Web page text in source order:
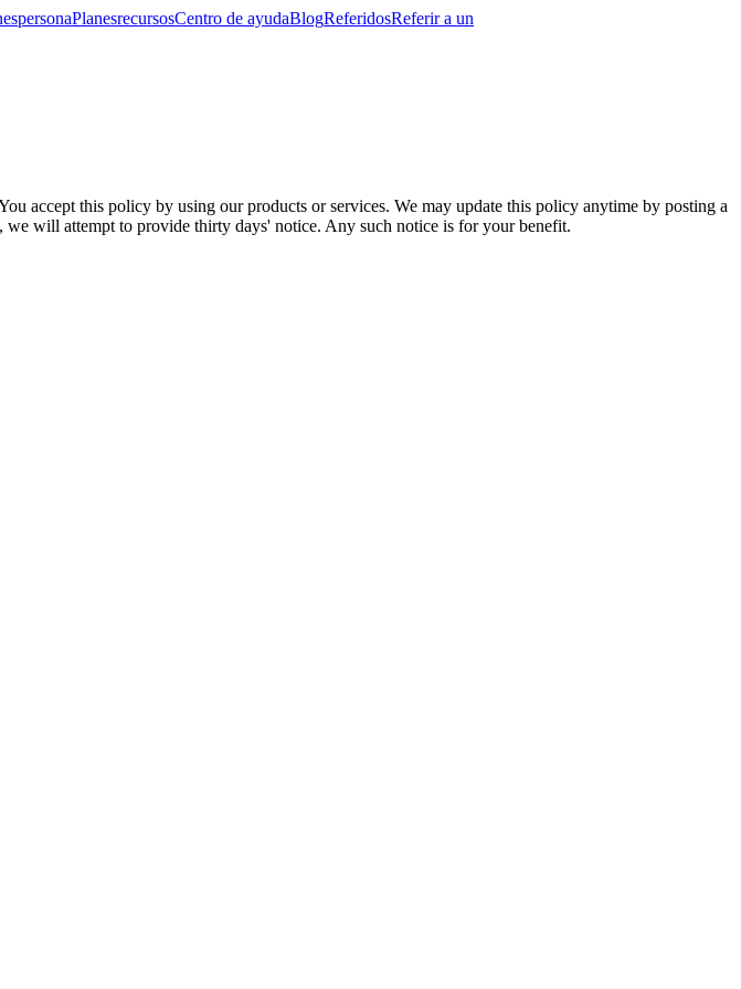
personaPlanesrecursosCentro de ayudaBlogReferidosReferir a un
accept this policy by using our products or services. We may update this policy anytime by posting a
will attempt to provide thirty days' notice. Any such notice is for your benefit.